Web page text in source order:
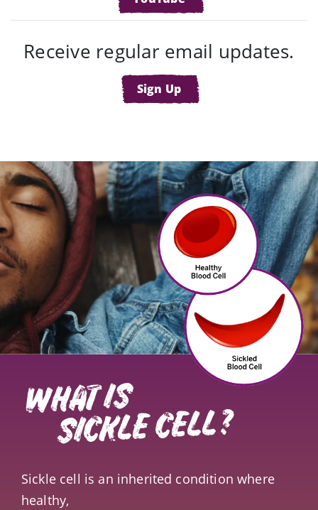
Receive regular email updates.
Sign Up
WHAT IS
SICKLE CELL?
Sickle cell is an inherited condition where
healthy,